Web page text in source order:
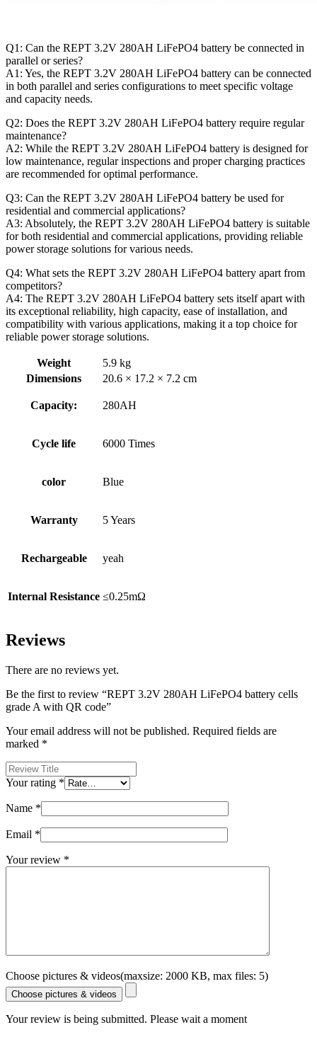
Q1: Can the REPT 3.2V 280AH LiFePO4 battery be connected in
parallel or series?
A1: Yes, the REPT 3.2V 280AH LiFePO4 battery can be connected
in both parallel and series configurations to meet specific voltage
and capacity needs.
Q2: Does the REPT 3.2V 280AH LiFePO4 battery require regular
maintenance?
A2: While the REPT 3.2V 280AH LiFePO4 battery is designed for
low maintenance, regular inspections and proper charging practices
are recommended for optimal performance.
Q3: Can the REPT 3.2V 280AH LiFePO4 battery be used for
residential and commercial applications?
A3: Absolutely, the REPT 3.2V 280AH LiFePO4 battery is suitable
for both residential and commercial applications, providing reliable
power storage solutions for various needs.
Q4: What sets the REPT 3.2V 280AH LiFePO4 battery apart from
competitors?
A4: The REPT 3.2V 280AH LiFePO4 battery sets itself apart with
its exceptional reliability, high capacity, ease of installation, and
compatibility with various applications, making it a top choice for
reliable power storage solutions.
Weight
5.9 kg
Dimensions
20.6 × 17.2 × 7.2 cm
Capacity: 280AH
Cycle life 6000 Times
color Blue
Warranty 5 Years
Rechargeable yeah
Internal Resistance ≤0.25mΩ
Reviews
There are no reviews yet.
Be the first to review “REPT 3.2V 280AH LiFePO4 battery cells
grade A with QR code”
Your email address will not be published. Required fields are
marked *
Your rating *
Name *
Email *
Your review *
Choose pictures & videos(maxsize: 2000 KB, max files: 5)
Choose pictures & videos
Your review is being submitted. Please wait a moment